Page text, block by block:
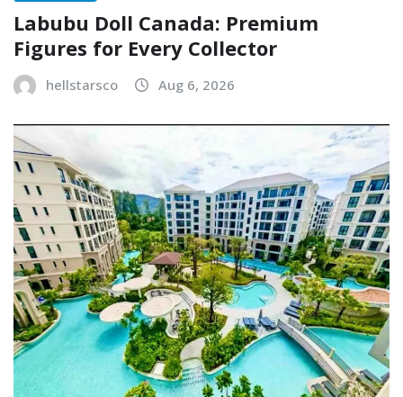
Labubu Doll Canada: Premium
Figures for Every Collector
hellstarsco Aug 6, 2026